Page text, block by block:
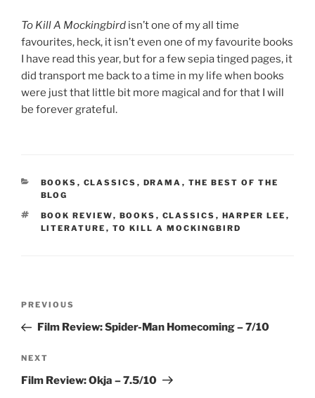
To Kill A Mockingbird isn’t one of my all time
favourites, heck, it isn’t even one of my favourite books
I have read this year, but for a few sepia tinged pages, it
did transport me back to a time in my life when books
were just that little bit more magical and for that I will
be forever grateful.
CATEGORIES
BOOKS , CLASSICS , DRAMA , THE BEST OF THE
BLOG
TAGS
BOOK REVIEW, BOOKS , CLASSICS , HARPER LEE ,
LITERATURE , TO KILL A MOCKINGBIRD
Previous
Post
PREVIOUS
Film Review: Spider-Man Homecoming – 7/10
Next
Post
NEXT
Film Review: Okja – 7.5/10